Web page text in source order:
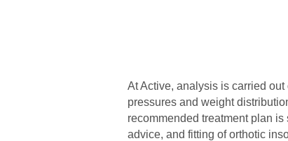
At Active, analysis is carried
pressures and weight
recommended treatment plan
advice, and fitting of orthotic